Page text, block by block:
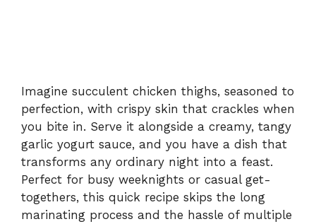
Imagine succulent chicken thighs, seasoned to
perfection, with crispy skin that crackles when
you bite in. Serve it alongside a creamy, tangy
garlic yogurt sauce, and you have a dish that
transforms any ordinary night into a feast.
Perfect for busy weeknights or casual get-
togethers, this quick recipe skips the long
marinating process and the hassle of multiple